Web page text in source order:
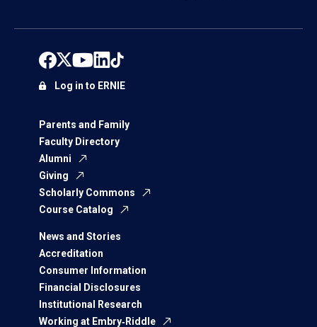
Parents and Family
Faculty Directory
Alumni
Giving
Scholarly Commons
Course Catalog
News and Stories
Accreditation
Consumer Information
Financial Disclosures
Institutional Research
Working at Embry‑Riddle
Log in to ERNIE